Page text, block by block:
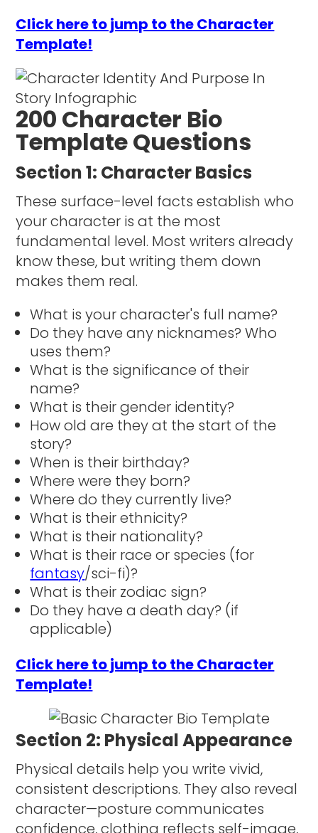
Click here to jump to the Character
Template!
200 Character Bio
Template Questions
Section 1: Character Basics
These surface-level facts establish who
your character is at the most
fundamental level. Most writers already
know these, but writing them down
makes them real.
What is your character's full name?
Do they have any nicknames? Who
uses them?
What is the significance of their
name?
What is their gender identity?
How old are they at the start of the
story?
When is their birthday?
Where were they born?
Where do they currently live?
What is their ethnicity?
What is their nationality?
What is their race or species (for
fantasy/sci-fi)?
What is their zodiac sign?
Do they have a death day? (if
applicable)
Click here to jump to the Character
Template!
Section 2: Physical Appearance
Physical details help you write vivid,
consistent descriptions. They also reveal
character—posture communicates
confidence, clothing reflects self-image,